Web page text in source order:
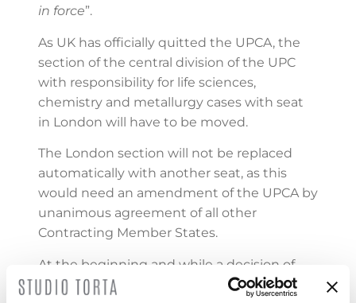
in force”.
As UK has officially quitted the UPCA, the
section of the central division of the UPC
with responsibility for life sciences,
chemistry and metallurgy cases with seat
in London will have to be moved.
The London section will not be replaced
automatically with another seat, as this
would need an amendment of the UPCA by
unanimous agreement of all other
Contracting Member States.
At the beginning and while a decision of
the new location is taken, the